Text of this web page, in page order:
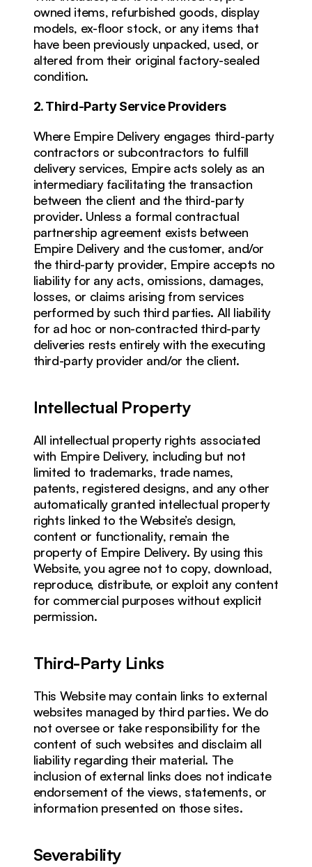
owned items, refurbished goods, display
models, ex-floor stock, or any items that
have been previously unpacked, used, or
altered from their original factory-sealed
condition.
2. Third-Party Service Providers
Where Empire Delivery engages third-party
contractors or subcontractors to fulfill
delivery services, Empire acts solely as an
intermediary facilitating the transaction
between the client and the third-party
provider. Unless a formal contractual
partnership agreement exists between
Empire Delivery and the customer, and/or
the third-party provider, Empire accepts no
liability for any acts, omissions, damages,
losses, or claims arising from services
performed by such third parties. All liability
for ad hoc or non-contracted third-party
deliveries rests entirely with the executing
third-party provider and/or the client.
Intellectual Property
All intellectual property rights associated
with Empire Delivery, including but not
limited to trademarks, trade names,
patents, registered designs, and any other
automatically granted intellectual property
rights linked to the Website’s design,
content or functionality, remain the
property of Empire Delivery. By using this
Website, you agree not to copy, download,
reproduce, distribute, or exploit any content
for commercial purposes without explicit
permission.
Third-Party Links
This Website may contain links to external
websites managed by third parties. We do
not oversee or take responsibility for the
content of such websites and disclaim all
liability regarding their material. The
inclusion of external links does not indicate
endorsement of the views, statements, or
information presented on those sites.
Severability